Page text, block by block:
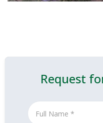
Request